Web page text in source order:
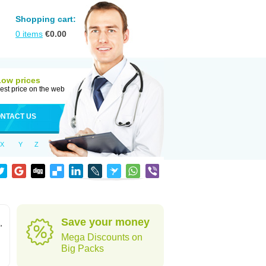
Shopping cart:
0 items €0.00
prices
price on the web
US
X Y Z
Save your money
Mega Discounts on
Big Packs